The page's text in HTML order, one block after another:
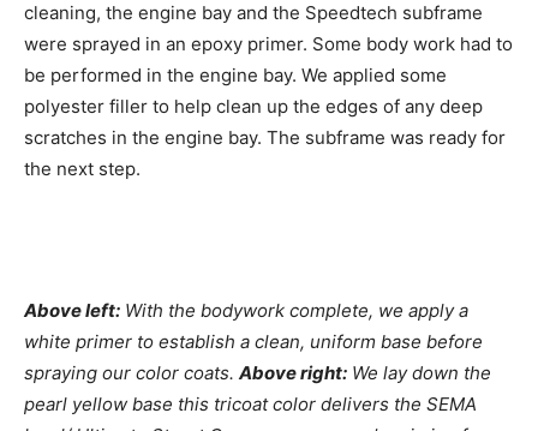
cleaning, the engine bay and the Speedtech subframe
were sprayed in an epoxy primer. Some body work had to
be performed in the engine bay. We applied some
polyester filler to help clean up the edges of any deep
scratches in the engine bay. The subframe was ready for
the next step.
Above left: With the bodywork complete, we apply a
white primer to establish a clean, uniform base before
spraying our color coats. Above right: We lay down the
pearl yellow base this tricoat color delivers the SEMA